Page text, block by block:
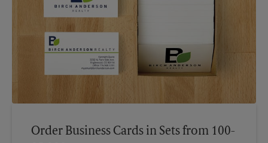
Order Business Cards in Sets from 100-